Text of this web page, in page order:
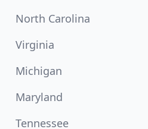
North Carolina
Virginia
Michigan
Maryland
Tennessee